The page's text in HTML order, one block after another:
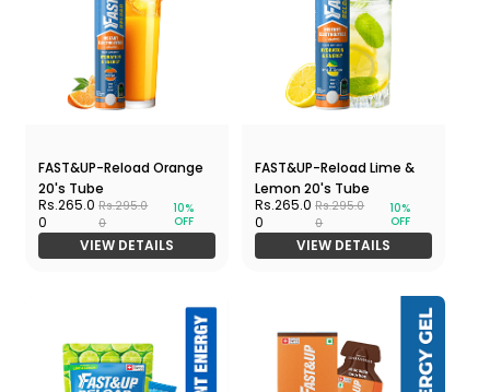
FAST&UP-Reload Orange
20's Tube
Rs.265.0
0
Rs.295.0
0
10%
OFF
VIEW DETAILS
FAST&UP-Reload Lime &
Lemon 20's Tube
Rs.265.0
0
Rs.295.0
0
10%
OFF
VIEW DETAILS